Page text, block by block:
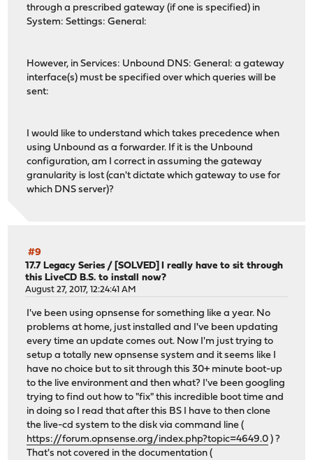
through a prescribed gateway (if one is specified) in
System: Settings: General:
However, in Services: Unbound DNS: General: a gateway
interface(s) must be specified over which queries will be
sent:
I would like to understand which takes precedence when
using Unbound as a forwarder. If it is the Unbound
configuration, am I correct in assuming the gateway
granularity is lost (can't dictate which gateway to use for
which DNS server)?
#9
17.7 Legacy Series / [SOLVED] I really have to sit through
this LiveCD B.S. to install now?
August 27, 2017, 12:24:41 AM
I've been using opnsense for something like a year. No
problems at home, just installed and I've been updating
every time an update comes out. Now I'm just trying to
setup a totally new opnsense system and it seems like I
have no choice but to sit through this 30+ minute boot-up
to the live environment and then what? I've been googling
trying to find out how to "fix" this incredible boot time and
in doing so I read that after this BS I have to then clone
the live-cd system to the disk via command line (
https://forum.opnsense.org/index.php?topic=4649.0 ) ?
That's not covered in the documentation (